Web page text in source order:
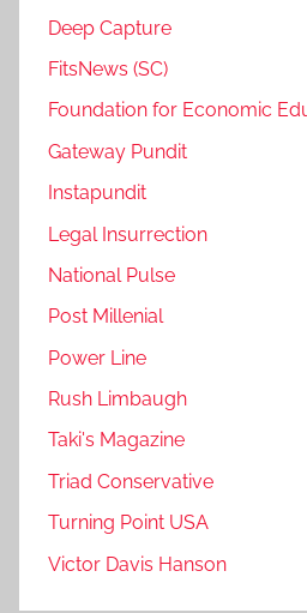
Deep Capture
FitsNews (SC)
Foundation for Economic
Gateway Pundit
Instapundit
Legal Insurrection
National Pulse
Post Millenial
Power Line
Rush Limbaugh
Taki's Magazine
Triad Conservative
Turning Point USA
Victor Davis Hanson